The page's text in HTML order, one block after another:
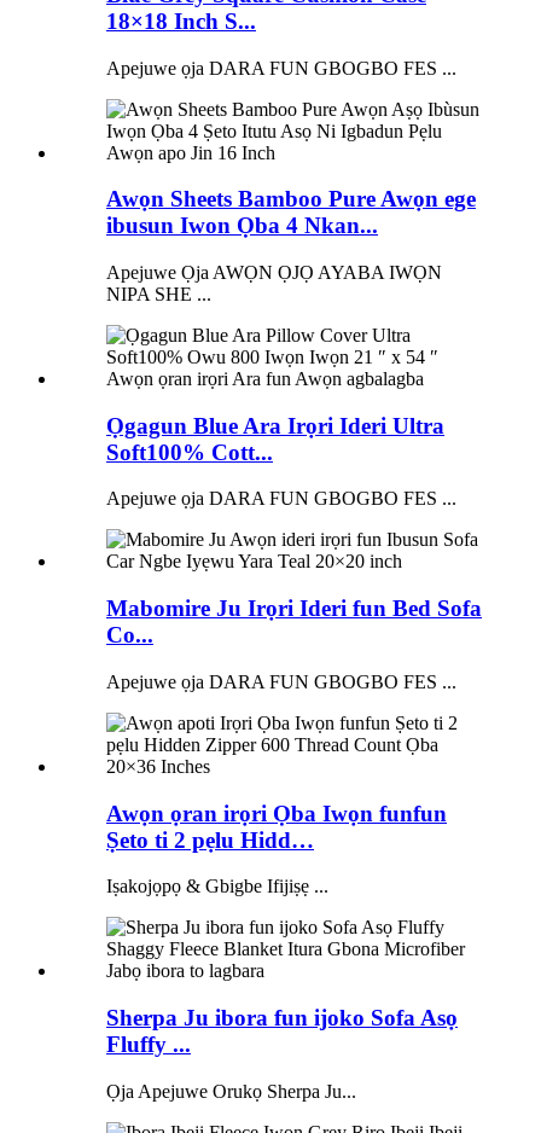
18×18 Inch S...
Apejuwe ọja DARA FUN GBOGBO FES ...
Awọn Sheets Bamboo Pure Awọn ege
ibusun Iwon Ọba 4 Nkan...
Apejuwe Ọja AWỌN ỌJỌ AYABA IWỌN
NIPA SHE ...
Ọgagun Blue Ara Irọri Ideri Ultra
Soft100% Cott...
Apejuwe ọja DARA FUN GBOGBO FES ...
Mabomire Ju Irọri Ideri fun Bed Sofa
Co...
Apejuwe ọja DARA FUN GBOGBO FES ...
Awọn ọran irọri Ọba Iwọn funfun
Ṣeto ti 2 pẹlu Hidd…
Iṣakojọpọ & Gbigbe Ifijiṣẹ ...
Sherpa Ju ibora fun ijoko Sofa Asọ
Fluffy ...
Ọja Apejuwe Orukọ Sherpa Ju...